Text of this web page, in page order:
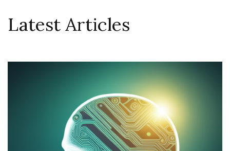
Latest Articles